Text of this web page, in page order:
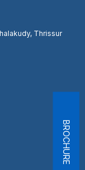
BROCHURE
Thrissur